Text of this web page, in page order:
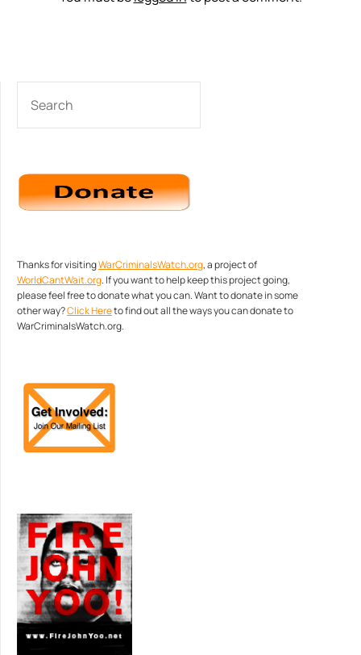
Thanks for visitingWarCriminalsWatch.org, a project of
WorldCantWait.org. If you want to help keep this project going,
please feel free to donate what you can. Want to donate in some
other way?Click Hereto find out all the ways you can donate to
WarCriminalsWatch.org.